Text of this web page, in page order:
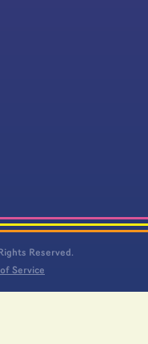
Reserved.
of Service